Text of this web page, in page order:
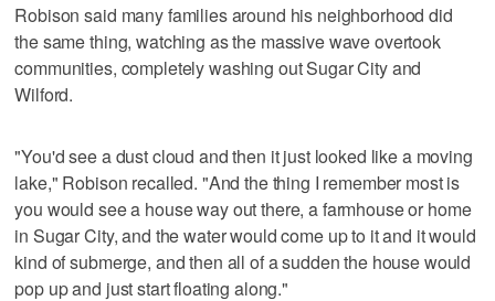
Robison said many families around his neighborhood did
the same thing, watching as the massive wave overtook
communities, completely washing out Sugar City and
Wilford.
"You'd see a dust cloud and then it just looked like a moving
lake," Robison recalled. "And the thing I remember most is
you would see a house way out there, a farmhouse or home
in Sugar City, and the water would come up to it and it would
kind of submerge, and then all of a sudden the house would
pop up and just start floating along."